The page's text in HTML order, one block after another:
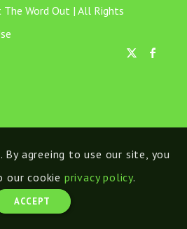
Word Out | All Rights
By agreeing to use our site, you
our cookie privacy policy.
ACCEPT